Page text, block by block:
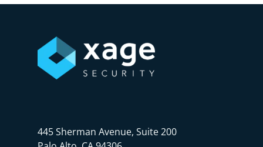
445 Sherman Avenue, Suite 200